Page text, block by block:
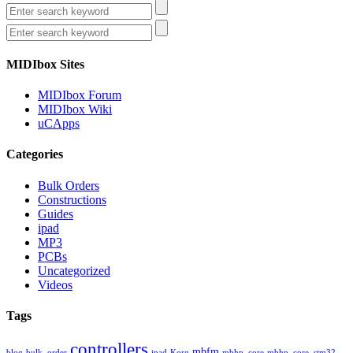
MIDIbox Sites
MIDIbox Forum
MIDIbox Wiki
uCApps
Categories
Bulk Orders
Constructions
Guides
ipad
MP3
PCBs
Uncategorized
Videos
Tags